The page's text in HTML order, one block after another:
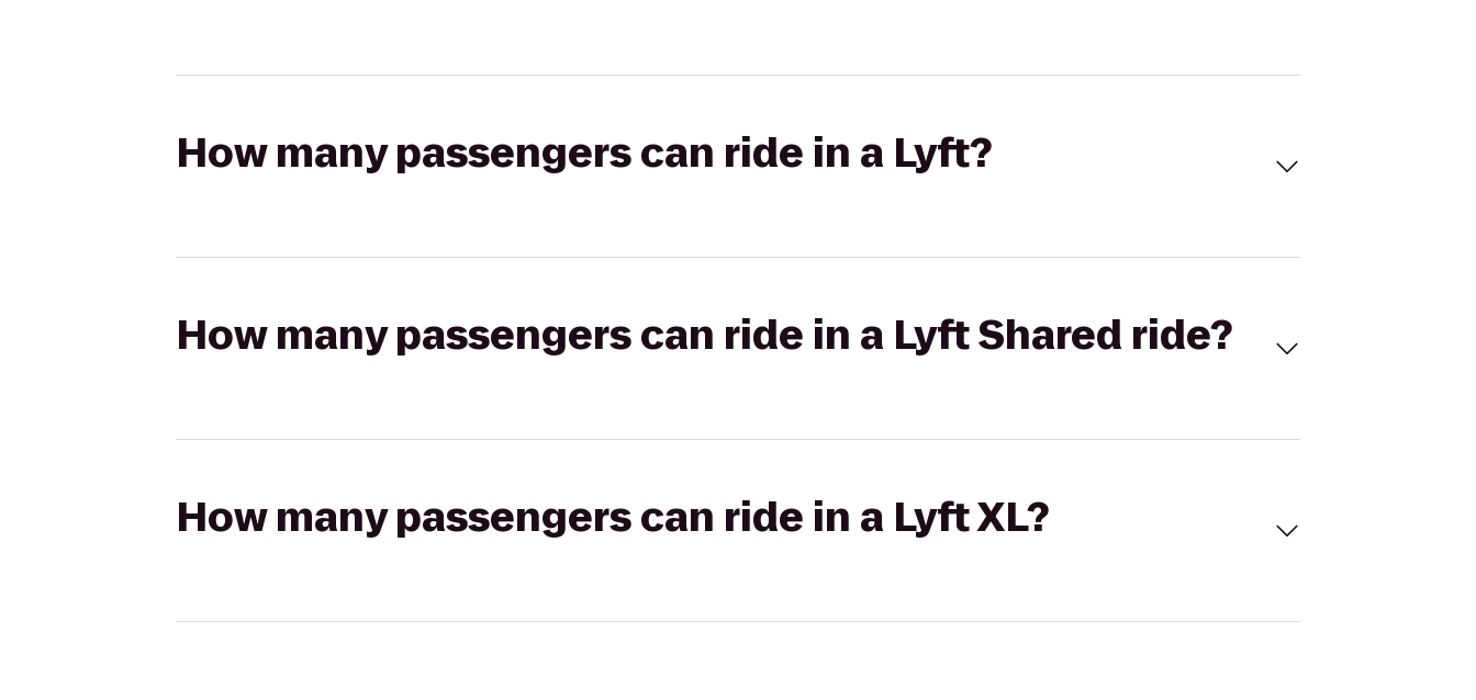
How many passengers can ride in a Lyft?
How many passengers can ride in a Lyft Shared ride?
How many passengers can ride in a Lyft XL?